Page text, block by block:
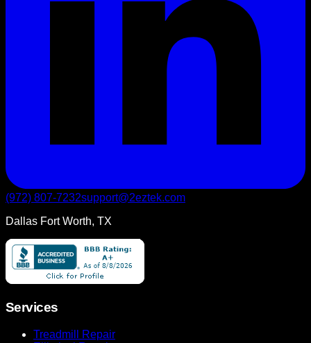
(972) 807-7232support@2eztek.com
Dallas Fort Worth, TX
Services
Treadmill Repair